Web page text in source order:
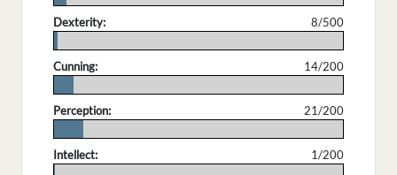
Dexterity:
8/500
Cunning:
14/200
Perception:
21/200
Intellect:
1/200